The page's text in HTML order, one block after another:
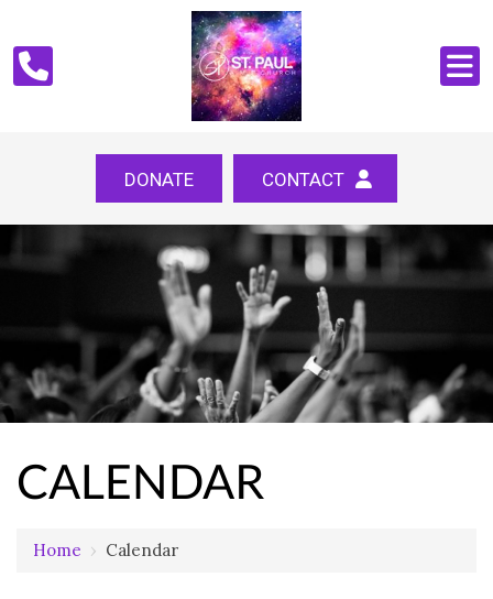
DONATE CONTACT
CALENDAR
Home › Calendar